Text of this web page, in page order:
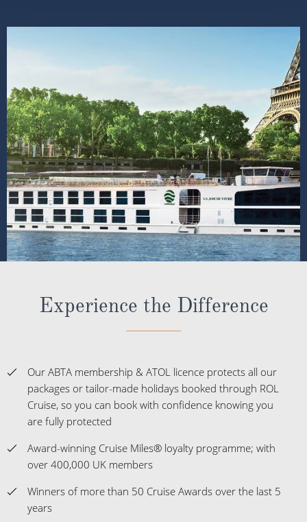
Experience the Difference
Our ABTA membership & ATOL licence protects all our
packages or tailor-made holidays booked through ROL
Cruise, so you can book with confidence knowing you
are fully protected
Award-winning Cruise Miles® loyalty programme; with
over 400,000 UK members
Winners of more than 50 Cruise Awards over the last 5
years